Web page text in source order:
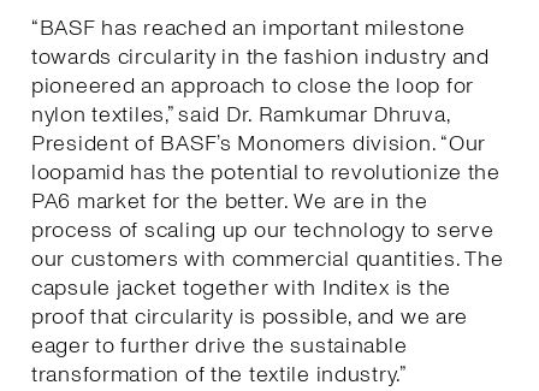
“BASF has reached an important milestone
towards circularity in the fashion industry and
pioneered an approach to close the loop for
nylon textiles,” said Dr. Ramkumar Dhruva,
President of BASF’s Monomers division. “Our
loopamid has the potential to revolutionize the
PA6 market for the better. We are in the
process of scaling up our technology to serve
our customers with commercial quantities. The
capsule jacket together with Inditex is the
proof that circularity is possible, and we are
eager to further drive the sustainable
transformation of the textile industry.”